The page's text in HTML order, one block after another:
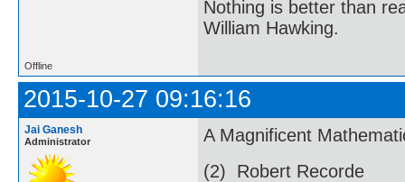
Nothing is better than
William Hawking.
Offline
2015-10-27 09:16:16
Jai Ganesh
Administrator
A Magnificent
(2) Robert Recorde